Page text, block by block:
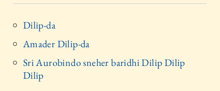
Dilip-da
Amader Dilip-da
Sri Aurobindo sneher baridhi Dilip Dilip
Dilip